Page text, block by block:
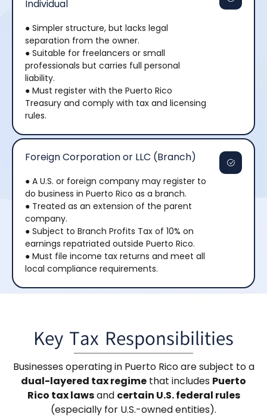
Individual
● Simpler structure, but lacks legal
separation from the owner.
● Suitable for freelancers or small
professionals but carries full personal
liability.
● Must register with the Puerto Rico
Treasury and comply with tax and licensing
rules.
Foreign Corporation or LLC (Branch)
● A U.S. or foreign company may register to
do business in Puerto Rico as a branch.
● Treated as an extension of the parent
company.
● Subject to Branch Profits Tax of 10% on
earnings repatriated outside Puerto Rico.
● Must file income tax returns and meet all
local compliance requirements.
Key Tax Responsibilities
Businesses operating in Puerto Rico are subject to a
dual-layered tax regime that includes Puerto
Rico tax lawsand certain U.S. federal rules
(especially for U.S.-owned entities).